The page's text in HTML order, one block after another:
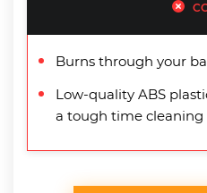
Burns through your
Low-quality ABS
a tough time cleaning